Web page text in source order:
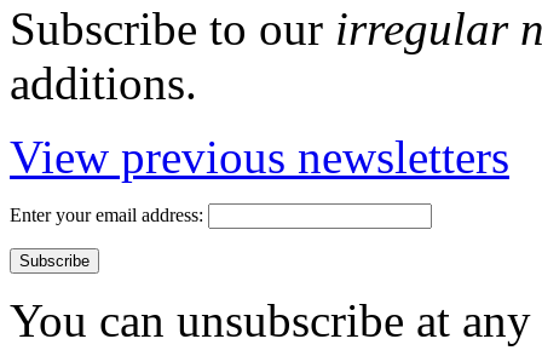
Subscribe to our irregular
additions.
View previous newsletters
Enter your email address:
You can unsubscribe at